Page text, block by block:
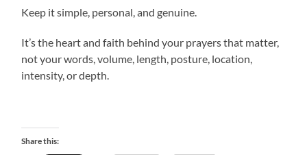
Keep it simple, personal, and genuine.
It’s the heart and faith behind your prayers that matter,
not your words, volume, length, posture, location,
intensity, or depth.
Share this: